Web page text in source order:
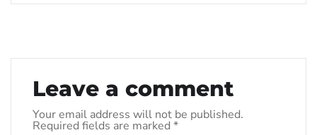
Leave a comment
Your email address will not be published.
Required fields are marked *